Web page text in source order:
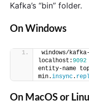
Kafka’s “bin” folder.
On Windows
windows/
localhost:9092
entity-name
min.insync.
On MacOS or